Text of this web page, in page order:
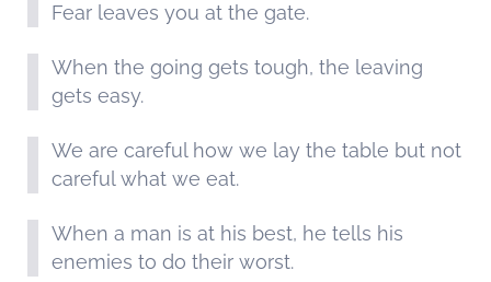
Fear leaves you at the gate.
When the going gets tough, the leaving
gets easy.
We are careful how we lay the table but not
careful what we eat.
When a man is at his best, he tells his
enemies to do their worst.